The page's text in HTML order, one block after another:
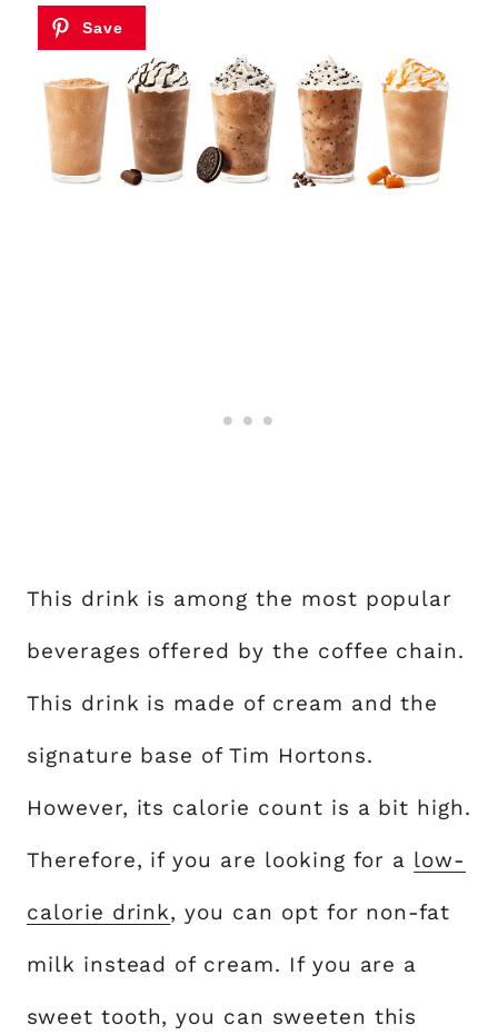
This drink is among the most popular
beverages offered by the coffee chain.
This drink is made of cream and the
signature base of Tim Hortons.
However, its calorie count is a bit high.
Therefore, if you are looking for a low-
calorie drink, you can opt for non-fat
milk instead of cream. If you are a
sweet tooth, you can sweeten this